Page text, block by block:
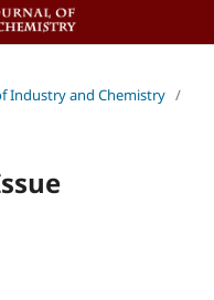
Industry and Chemistry /